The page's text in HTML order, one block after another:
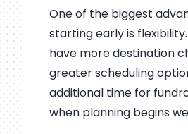
One of the biggest
starting early is
have more destination
greater scheduling
additional time for
when planning begins